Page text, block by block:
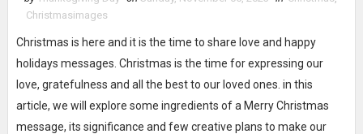
Christmasimages
Christmas is here and it is the time to share love and happy
holidays messages. Christmas is the time for expressing our
love, gratefulness and all the best to our loved ones. in this
article, we will explore some ingredients of a Merry Christmas
message, its significance and few creative plans to make our